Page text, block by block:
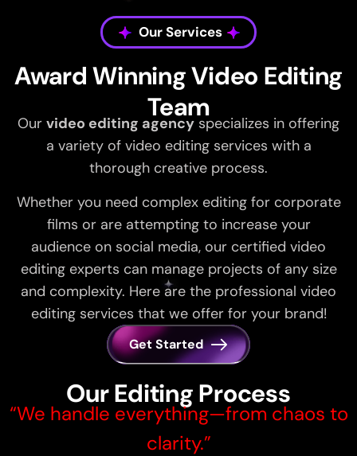
Our Services
Award Winning Video Editing
Team
Our video editing agency specializes in offering
a variety of video editing services with a
thorough creative process.
Whether you need complex editing for corporate
films or are attempting to increase your
audience on social media, our certified video
editing experts can manage projects of any size
and complexity. Here are the professional video
editing services that we offer for your brand!
Get Started
Our Editing Process
“We handle everything—from chaos to
clarity.”